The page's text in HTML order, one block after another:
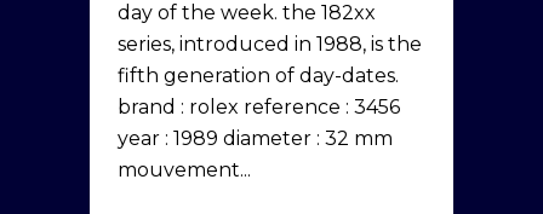
day of the week. the 182xx
series, introduced in 1988, is the
fifth generation of day-dates.
brand : rolex reference : 3456
year : 1989 diameter : 32 mm
mouvement...